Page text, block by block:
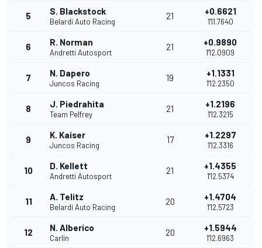
5 S. Blackstock
Belardi Auto Racing
21 +0.6621
1'11.7640
6 R. Norman
Andretti Autosport
21 +0.9890
1'12.0909
7 N. Dapero
Juncos Racing
19 +1.1331
1'12.2350
8 J. Piedrahita
Team Pelfrey
21 +1.2196
1'12.3215
9 K. Kaiser
Juncos Racing
17 +1.2297
1'12.3316
10 D. Kellett
Andretti Autosport
21 +1.4355
1'12.5374
11 A. Telitz
Belardi Auto Racing
20 +1.4704
1'12.5723
12 N. Alberico
Carlin
20 +1.5944
1'12.6963